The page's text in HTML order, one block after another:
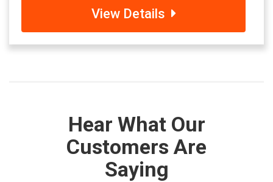
View Details
Hear What Our
Customers Are
Saying